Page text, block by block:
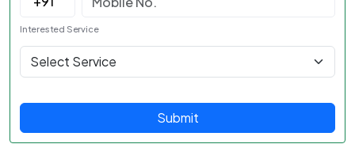
Interested Service
Submit